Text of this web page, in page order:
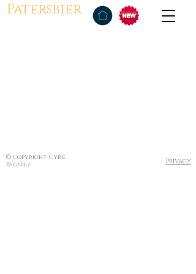
Patersbier
© Copyright Cyril
Pagniez
Privacy